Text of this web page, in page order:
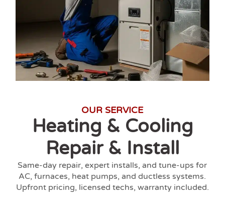
OUR SERVICE
Heating & Cooling
Repair & Install
Same-day repair, expert installs, and tune-ups for
AC, furnaces, heat pumps, and ductless systems.
Upfront pricing, licensed techs, warranty included.